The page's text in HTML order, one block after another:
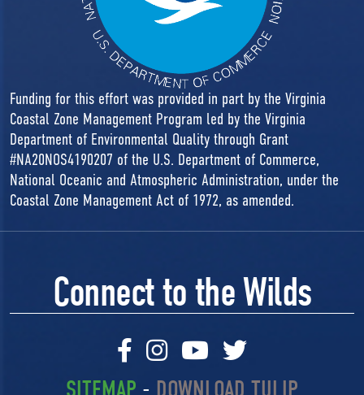
Funding for this effort was provided in part by the Virginia
Coastal Zone Management Program led by the Virginia
Department of Environmental Quality through Grant
#NA20NOS4190207 of the U.S. Department of Commerce,
National Oceanic and Atmospheric Administration, under the
Coastal Zone Management Act of 1972, as amended.
Connect to the Wilds
-